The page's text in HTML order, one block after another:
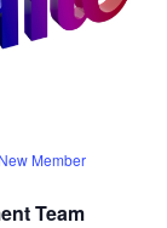
Team
New Member